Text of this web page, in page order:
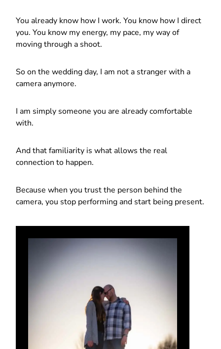
You already know how I work. You know how I direct
you. You know my energy, my pace, my way of
moving through a shoot.
So on the wedding day, I am not a stranger with a
camera anymore.
I am simply someone you are already comfortable
with.
And that familiarity is what allows the real
connection to happen.
Because when you trust the person behind the
camera, you stop performing and start being present.